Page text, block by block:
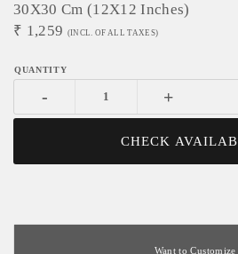
30X30 Cm (12X12 Inches)
₹ 1,259 (INCL. OF ALL TAXES)
- +
CHECK
Want to Customize